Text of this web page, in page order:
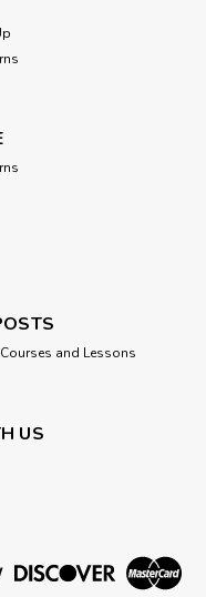
Metre)
and Lessons
US